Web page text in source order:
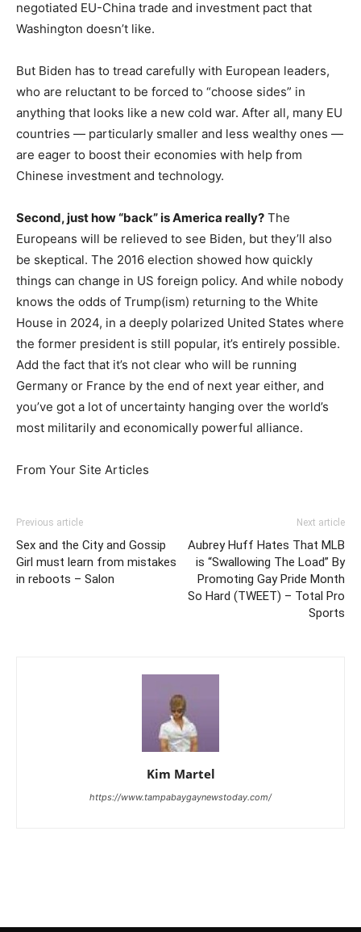
negotiated EU-China trade and investment pact that
Washington doesn’t like.
But Biden has to tread carefully with European leaders,
who are reluctant to be forced to “choose sides” in
anything that looks like a new cold war. After all, many EU
countries — particularly smaller and less wealthy ones —
are eager to boost their economies with help from
Chinese investment and technology.
Second, just how “back” is America really? The
Europeans will be relieved to see Biden, but they’ll also
be skeptical. The 2016 election showed how quickly
things can change in US foreign policy. And while nobody
knows the odds of Trump(ism) returning to the White
House in 2024, in a deeply polarized United States where
the former president is still popular, it’s entirely possible.
Add the fact that it’s not clear who will be running
Germany or France by the end of next year either, and
you’ve got a lot of uncertainty hanging over the world’s
most militarily and economically powerful alliance.
From Your Site Articles
Previous article
Sex and the City and Gossip
Girl must learn from mistakes
in reboots – Salon
Next article
Aubrey Huff Hates That MLB
is “Swallowing The Load” By
Promoting Gay Pride Month
So Hard (TWEET) – Total Pro
Sports
Kim Martel
https://www.tampabaygaynewstoday.com/